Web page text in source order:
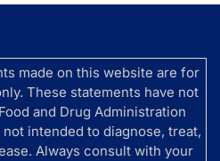
made on this website are for
These statements have not
and Drug Administration
intended to diagnose, treat,
Always consult with your